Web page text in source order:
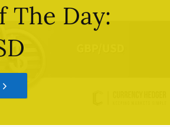
The Day: